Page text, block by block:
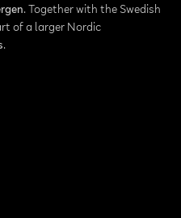
. Together with the Swedish
of a larger Nordic
.